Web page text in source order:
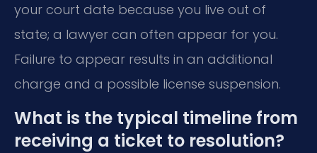
your court date because you live out of
state; a lawyer can often appear for you.
Failure to appear results in an additional
charge and a possible license suspension.
What is the typical timeline from
receiving a ticket to resolution?